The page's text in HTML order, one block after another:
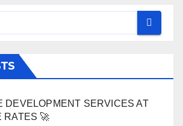
DEVELOPMENT SERVICES AT
RATES 🚀